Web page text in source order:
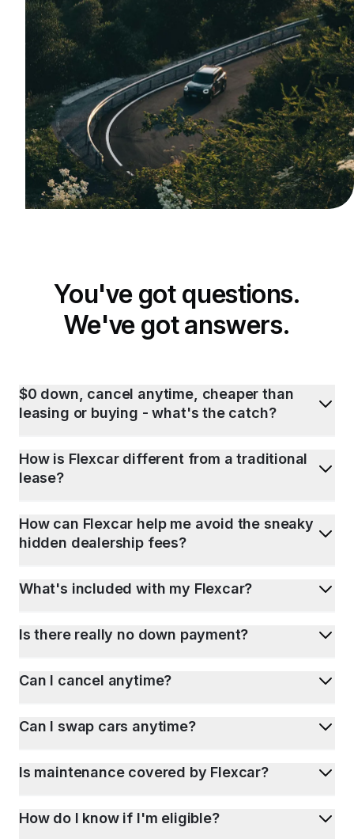
You've got questions.
We've got answers.
$0 down, cancel anytime, cheaper than
leasing or buying - what's the catch?
How is Flexcar different from a traditional
lease?
How can Flexcar help me avoid the sneaky
hidden dealership fees?
What's included with my Flexcar?
Is there really no down payment?
Can I cancel anytime?
Can I swap cars anytime?
Is maintenance covered by Flexcar?
How do I know if I'm eligible?